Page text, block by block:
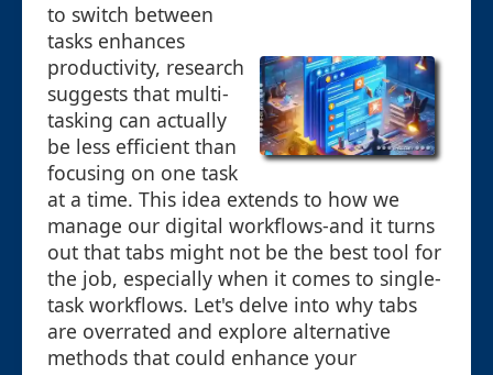
to switch between
tasks enhances
productivity, research
suggests that multi-
tasking can actually
be less efficient than
focusing on one task
at a time. This idea extends to how we
manage our digital workflows-and it turns
out that tabs might not be the best tool for
the job, especially when it comes to single-
task workflows. Let's delve into why tabs
are overrated and explore alternative
methods that could enhance your